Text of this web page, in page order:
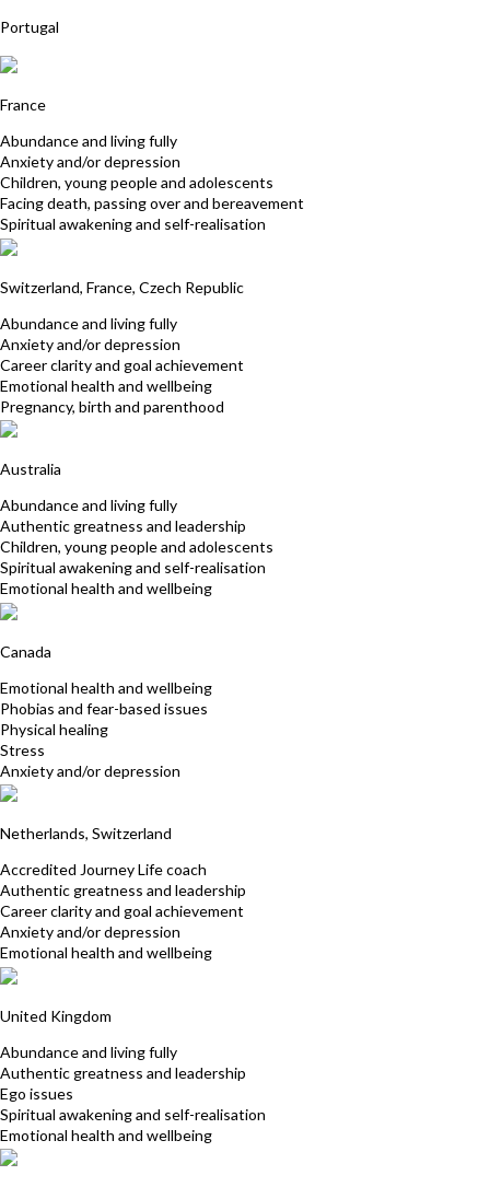
Portugal
France
Abundance and living fully
Anxiety and/or depression
Children, young people and adolescents
Facing death, passing over and bereavement
Spiritual awakening and self-realisation
Switzerland, France, Czech Republic
Abundance and living fully
Anxiety and/or depression
Career clarity and goal achievement
Emotional health and wellbeing
Pregnancy, birth and parenthood
Australia
Abundance and living fully
Authentic greatness and leadership
Children, young people and adolescents
Spiritual awakening and self-realisation
Emotional health and wellbeing
Canada
Emotional health and wellbeing
Phobias and fear-based issues
Physical healing
Stress
Anxiety and/or depression
Netherlands, Switzerland
Accredited Journey Life coach
Authentic greatness and leadership
Career clarity and goal achievement
Anxiety and/or depression
Emotional health and wellbeing
United Kingdom
Abundance and living fully
Authentic greatness and leadership
Ego issues
Spiritual awakening and self-realisation
Emotional health and wellbeing